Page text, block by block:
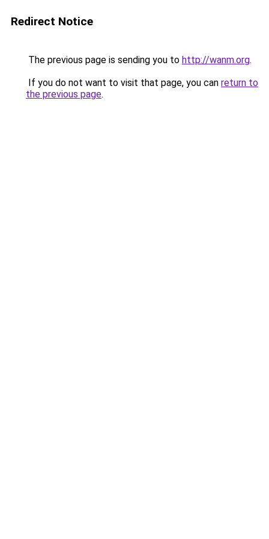
Redirect Notice
The previous page is sending you to http://wanm.org.
If you do not want to visit that page, you can return to
the previous page.